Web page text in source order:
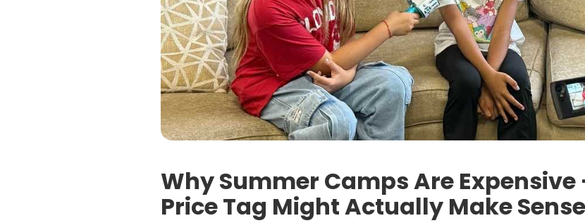
Why Summer Camps Are
Price Tag Might Actually Make Sense